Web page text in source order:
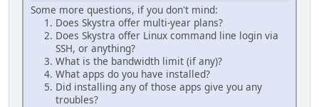
Some more questions, if you don't mind:
Does Skystra offer multi-year plans?
Does Skystra offer Linux command line login via
SSH, or anything?
What is the bandwidth limit (if any)?
What apps do you have installed?
Did installing any of those apps give you any
troubles?